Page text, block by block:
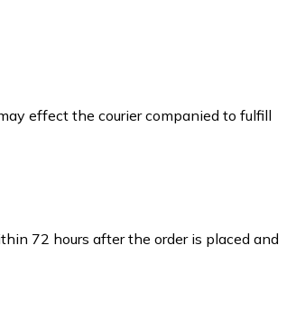
effect the courier companied to fulfill
72 hours after the order is placed and